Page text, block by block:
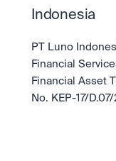
API
Help build the
Legal
Learn & Help
Newsroom
The future of
Help Centre
Sign in
Indonesia
PT Luno
Financial
Financial Asset
No. KEP-17/